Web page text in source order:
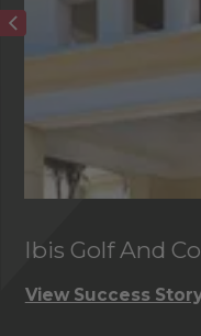
Ibis Golf And
View Success